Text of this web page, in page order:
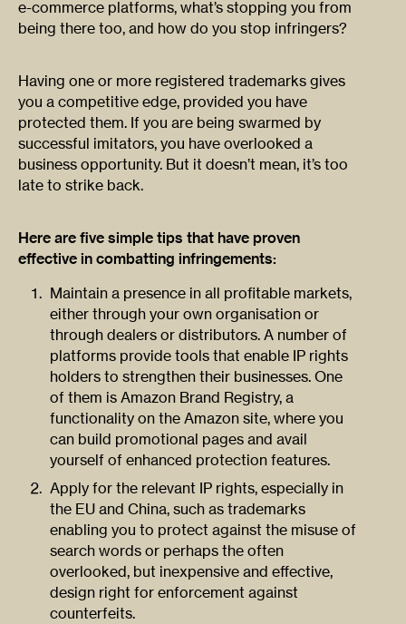
e-commerce platforms, what’s stopping you from
being there too, and how do you stop infringers?
Having one or more registered trademarks gives
you a competitive edge, provided you have
protected them. If you are being swarmed by
successful imitators, you have overlooked a
business opportunity. But it doesn’t mean, it’s too
late to strike back.
Here are five simple tips that have proven
effective in combatting infringements:
Maintain a presence in all profitable markets,
either through your own organisation or
through dealers or distributors. A number of
platforms provide tools that enable IP rights
holders to strengthen their businesses. One
of them is Amazon Brand Registry, a
functionality on the Amazon site, where you
can build promotional pages and avail
yourself of enhanced protection features.
Apply for the relevant IP rights, especially in
the EU and China, such as trademarks
enabling you to protect against the misuse of
search words or perhaps the often
overlooked, but inexpensive and effective,
design right for enforcement against
counterfeits.